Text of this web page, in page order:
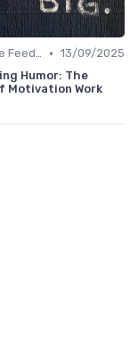
Employee Feedback Tools • 13/09/2025
Humor: The
Motivation Work